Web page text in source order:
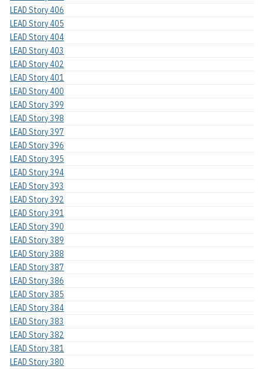
LEAD Story 406
LEAD Story 405
LEAD Story 404
LEAD Story 403
LEAD Story 402
LEAD Story 401
LEAD Story 400
LEAD Story 399
LEAD Story 398
LEAD Story 397
LEAD Story 396
LEAD Story 395
LEAD Story 394
LEAD Story 393
LEAD Story 392
LEAD Story 391
LEAD Story 390
LEAD Story 389
LEAD Story 388
LEAD Story 387
LEAD Story 386
LEAD Story 385
LEAD Story 384
LEAD Story 383
LEAD Story 382
LEAD Story 381
LEAD Story 380